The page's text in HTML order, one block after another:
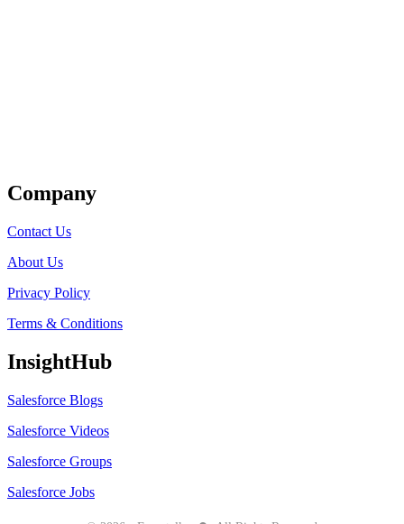
Company
Contact Us
About Us
Privacy Policy
Terms & Conditions
InsightHub
Salesforce Blogs
Salesforce Videos
Salesforce Groups
Salesforce Jobs